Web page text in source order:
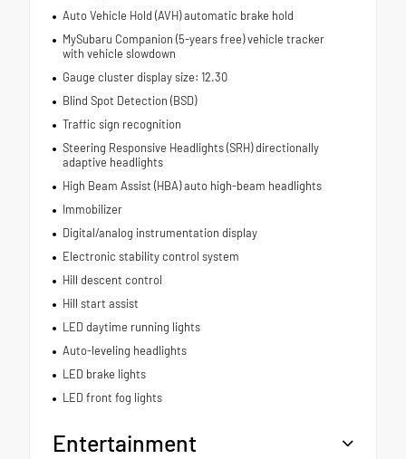
Auto Vehicle Hold (AVH) automatic brake hold
MySubaru Companion (5-years free) vehicle tracker
with vehicle slowdown
Gauge cluster display size: 12.30
Blind Spot Detection (BSD)
Traffic sign recognition
Steering Responsive Headlights (SRH) directionally
adaptive headlights
High Beam Assist (HBA) auto high-beam headlights
Immobilizer
Digital/analog instrumentation display
Electronic stability control system
Hill descent control
Hill start assist
LED daytime running lights
Auto-leveling headlights
LED brake lights
LED front fog lights
Entertainment